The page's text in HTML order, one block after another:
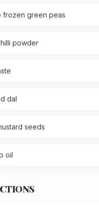
frozen green peas
powder
dal
seeds
oil